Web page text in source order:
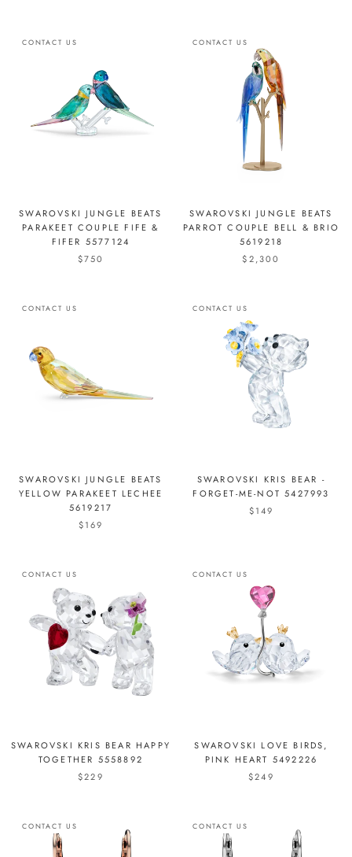
CONTACT US
SWAROVSKI JUNGLE BEATS
PARAKEET COUPLE FIFE &
FIFER 5577124
$750
CONTACT US
SWAROVSKI JUNGLE BEATS
PARROT COUPLE BELL & BRIO
5619218
$2,300
CONTACT US
SWAROVSKI JUNGLE BEATS
YELLOW PARAKEET LECHEE
5619217
$169
CONTACT US
SWAROVSKI KRIS BEAR -
FORGET-ME-NOT 5427993
$149
CONTACT US
SWAROVSKI KRIS BEAR HAPPY
TOGETHER 5558892
$229
CONTACT US
SWAROVSKI LOVE BIRDS,
PINK HEART 5492226
$249
CONTACT US CONTACT US